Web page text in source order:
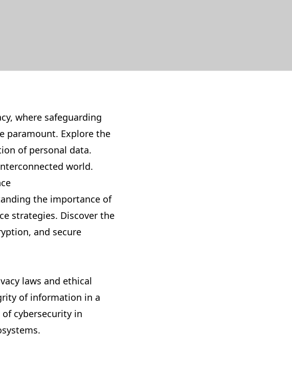
where safeguarding
paramount. Explore the
of personal data.
world.
the importance of
strategies. Discover the
and secure
laws and ethical
of information in a
cybersecurity in